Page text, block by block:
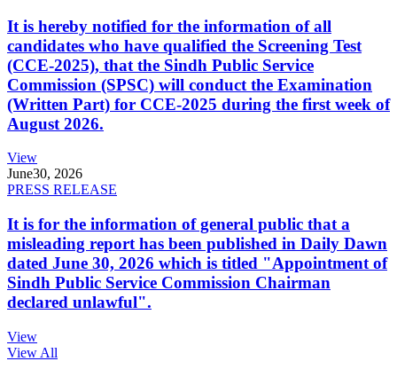
It is hereby notified for the information of all
candidates who have qualified the Screening Test
(CCE-2025), that the Sindh Public Service
Commission (SPSC) will conduct the Examination
(Written Part) for CCE-2025 during the first week of
August 2026.
View
June30, 2026
PRESS RELEASE
It is for the information of general public that a
misleading report has been published in Daily Dawn
dated June 30, 2026 which is titled "Appointment of
Sindh Public Service Commission Chairman
declared unlawful".
View
View All